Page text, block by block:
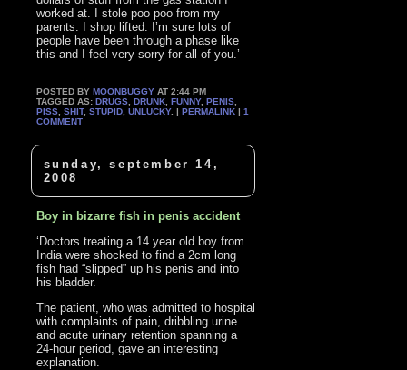
worked at. I stole poo poo from my
parents. I shop lifted. I’m sure lots of
people have been through a phase like
this and I feel very sorry for all of you.’
POSTED BYMOONBUGGY AT 2:44 PM
TAGGED AS:DRUGS ,DRUNK ,FUNNY,PENIS
PISS ,SHIT,STUPID ,UNLUCKY. |PERMALINK |1
COMMENT
sunday, september 14,
2008
Boy in bizarre fish in penis accident
‘Doctors treating a 14 year old boy from
India were shocked to find a 2cm long
fish had “slipped” up his penis and into
his bladder.
The patient, who was admitted to hospital
with complaints of pain, dribbling urine
and acute urinary retention spanning a
24-hour period, gave an interesting
explanation.